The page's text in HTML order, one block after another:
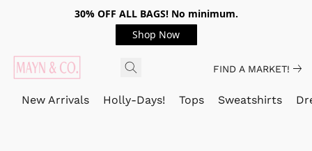
30% OFF ALL BAGS! No minimum.
Shop Now
FIND A MARKET!
New Arrivals Holly-Days! Tops Sweatshirts